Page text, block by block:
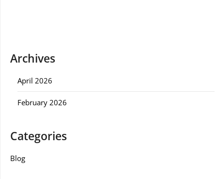
Archives
April 2026
February 2026
Categories
Blog